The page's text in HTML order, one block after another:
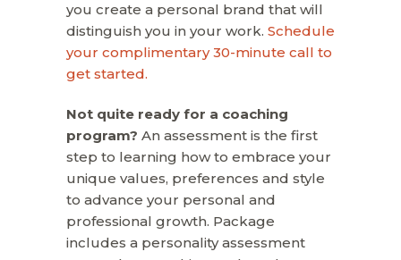
you create a personal brand that will
distinguish you in your work. Schedule
your complimentary 30-minute call to
get started.
Not quite ready for a coaching
program? An assessment is the first
step to learning how to embrace your
unique values, preferences and style
to advance your personal and
professional growth. Package
includes a personality assessment